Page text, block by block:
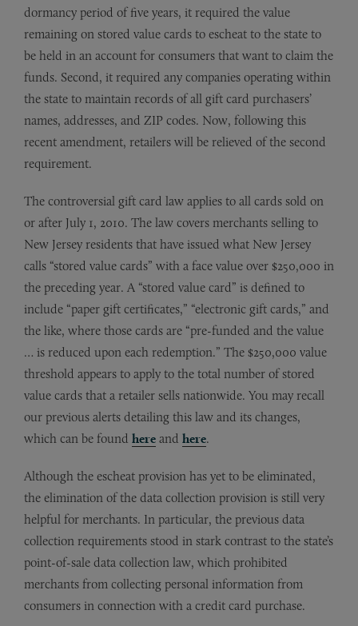
dormancy period of five years, it required the value
remaining on stored value cards to escheat to the state to
be held in an account for consumers that want to claim the
funds. Second, it required any companies operating within
the state to maintain records of all gift card purchasers’
names, addresses, and ZIP codes. Now, following this
recent amendment, retailers will be relieved of the second
requirement.
The controversial gift card law applies to all cards sold on
or after July 1, 2010. The law covers merchants selling to
New Jersey residents that have issued what New Jersey
calls “stored value cards” with a face value over $250,000 in
the preceding year. A “stored value card” is defined to
include “paper gift certificates,” “electronic gift cards,” and
the like, where those cards are “pre-funded and the value
… is reduced upon each redemption.” The $250,000 value
threshold appears to apply to the total number of stored
value cards that a retailer sells nationwide. You may recall
our previous alerts detailing this law and its changes,
which can be found here and here.
Although the escheat provision has yet to be eliminated,
the elimination of the data collection provision is still very
helpful for merchants. In particular, the previous data
collection requirements stood in stark contrast to the state’s
point-of-sale data collection law, which prohibited
merchants from collecting personal information from
consumers in connection with a credit card purchase.